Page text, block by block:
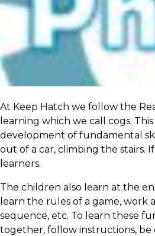
At Keep Hatch we follow the
learning which we call cogs.
development of fundamental
out of a car, climbing the stairs.
learners.
The children also learn at the
learn the rules of a game, work
sequence, etc. To learn these
together, follow instructions, be